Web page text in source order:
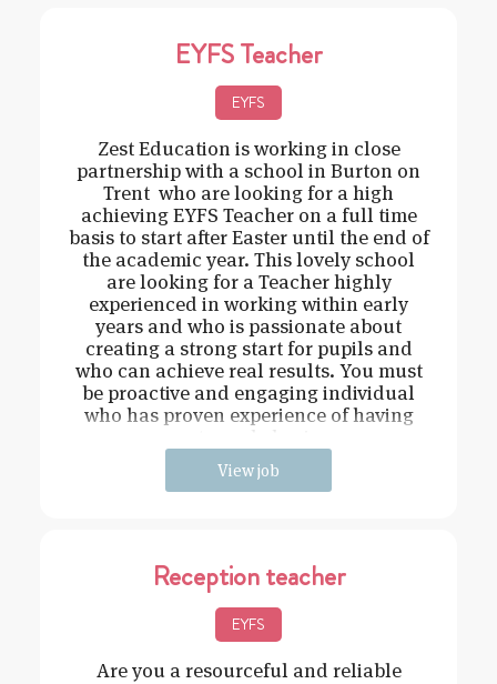
EYFS Teacher
EYFS
Zest Education is working in close
partnership with a school in Burton on
Trent who are looking for a high
achieving EYFS Teacher on a full time
basis to start after Easter until the end of
the academic year. This lovely school
are looking for a Teacher highly
experienced in working within early
years and who is passionate about
creating a strong start for pupils and
who can achieve real results. You must
be proactive and engaging individual
who has proven experience of having
View job
Reception teacher
EYFS
Are you a resourceful and reliable